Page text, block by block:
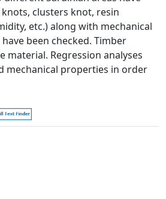
clusters knot, resin
etc.) along with mechanical
been checked. Timber
Regression analyses
mechanical properties in order